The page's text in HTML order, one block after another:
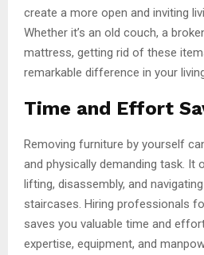
create a more open and inviting
Whether it’s an old couch, a
mattress, getting rid of these
remarkable difference in your
Time and Effort
Removing furniture by yourself
and physically demanding task. It
lifting, disassembly, and
staircases. Hiring professionals
saves you valuable time and
expertise, equipment, and